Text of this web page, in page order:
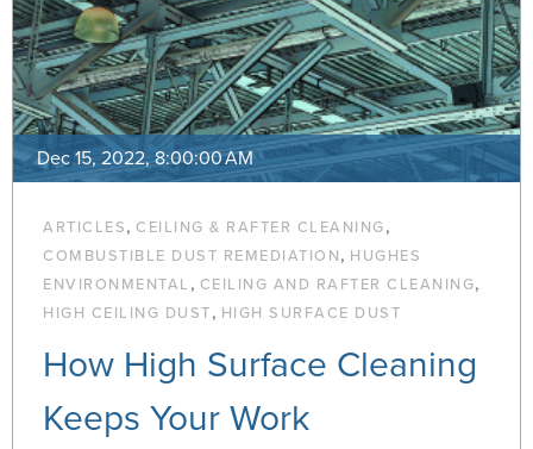
Dec 15, 2022, 8:00:00 AM
ARTICLES, CEILING & RAFTER CLEANING,
COMBUSTIBLE DUST REMEDIATION, HUGHES
ENVIRONMENTAL , CEILING AND RAFTER CLEANING,
HIGH CEILING DUST, HIGH SURFACE DUST
How High Surface Cleaning
Keeps Your Work